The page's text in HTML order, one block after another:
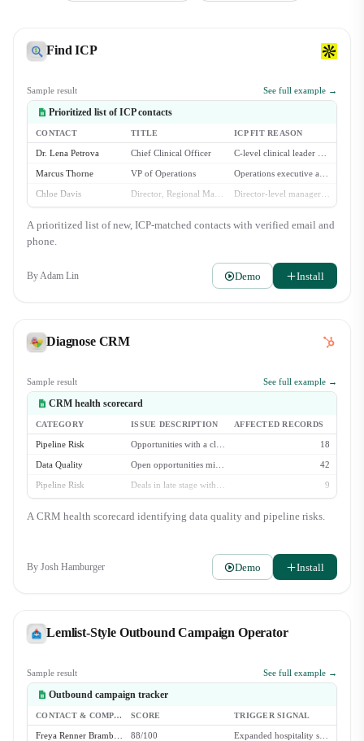
Find ICP
Sample result See full example →
Prioritized list of ICP contacts
CONTACT TITLE ICP FIT REASON
Dr. Lena Petrova Chief Clinical Officer
Marcus Thorne VP of Operations
Chloe Davis
Isabella Rossi
A prioritized list of new, ICP-matched contacts with verified email and
phone.
ByAdam Lin Demo Install
Diagnose CRM
Sample result See full example →
CRM health scorecard
CATEGORY ISSUE DESCRIPTION AFFECTED RECORDS
Pipeline Risk 18
Data Quality 42
Pipeline Risk 9
A CRM health scorecard identifying data quality and pipeline risks.
By Josh Hamburger Demo Install
Lemlist-Style Outbound Campaign Operator
Sample result See full example →
Outbound campaign tracker
CONTACT & COMPANY SCORE TRIGGER SIGNAL
88/100